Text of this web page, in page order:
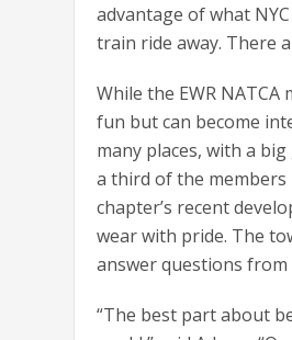
advantage of what
train ride away. There
While the EWR
fun but can become
many places, with a
a third of the members
chapter’s recent
wear with pride. The
answer questions
“The best part about